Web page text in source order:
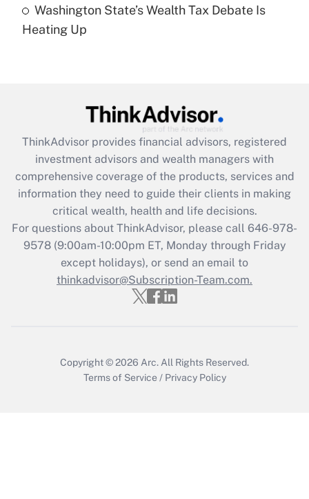
Are remote workers eligible for leave
under the Family and Medical Leave Act
Recently Updated Q&As
What is the CARES Act employee
retention tax credit that was available
during 2020 and 2021?
Get Answer
Recently Updated Q&As
Who must file a return?
Get Answer
Washington State’s Wealth Tax Debate Is
Heating Up
ThinkAdvisor provides financial advisors, registered
investment advisors and wealth managers with
comprehensive coverage of the products, services and
information they need to guide their clients in making
critical wealth, health and life decisions.
For questions about ThinkAdvisor, please call 646-978-
9578(9:00am-10:00pm ET, Monday through Friday
except holidays), or send an email to
thinkadvisor@Subscription-Team.com.
Copyright © 2026 Arc. All Rights Reserved.
Terms of Service / Privacy Policy